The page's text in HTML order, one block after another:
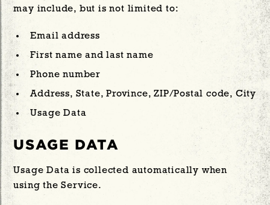
may include, but is not limited to:
Email address
First name and last name
Phone number
Address, State, Province, ZIP/Postal code, City
Usage Data
USAGE DATA
Usage Data is collected automatically when
using the Service.